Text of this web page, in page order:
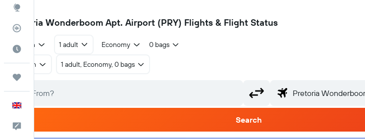
Flight Tracker
Best Time to Travel
PRY
Pretoria Wonderboom Apt. Airport (PRY) Flights & Flight Status
Return 1 adult Economy 0 bags
Return 1 adult, Economy, 0 bags
Search